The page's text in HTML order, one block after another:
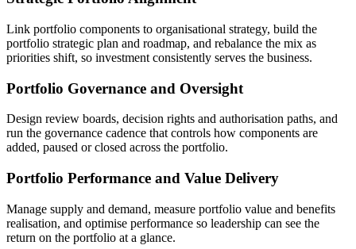
Link portfolio components to organisational strategy, build the
portfolio strategic plan and roadmap, and rebalance the mix as
priorities shift, so investment consistently serves the business.
Portfolio Governance and Oversight
Design review boards, decision rights and authorisation paths, and
run the governance cadence that controls how components are
added, paused or closed across the portfolio.
Portfolio Performance and Value Delivery
Manage supply and demand, measure portfolio value and benefits
realisation, and optimise performance so leadership can see the
return on the portfolio at a glance.